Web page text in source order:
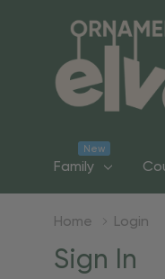
Family
New
Home Login
Sign In